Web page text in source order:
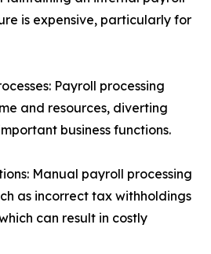
is expensive, particularly for
Payroll processing
and resources, diverting
business functions.
Manual payroll processing
as incorrect tax withholdings
can result in costly